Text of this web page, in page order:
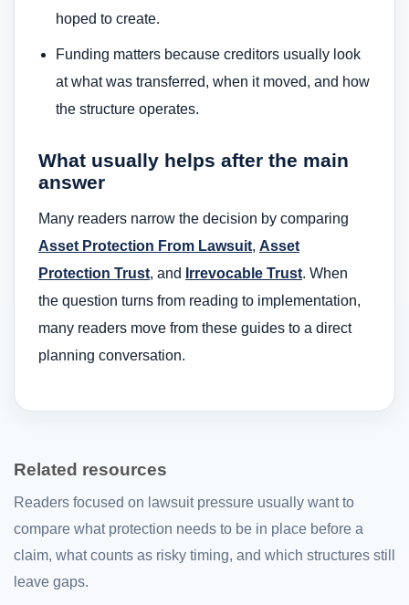
hoped to create.
Funding matters because creditors usually look
at what was transferred, when it moved, and how
the structure operates.
What usually helps after the main
answer
Many readers narrow the decision by comparing
Asset Protection From Lawsuit, Asset
Protection Trust, and Irrevocable Trust. When
the question turns from reading to implementation,
many readers move from these guides to a direct
planning conversation.
Related resources
Readers focused on lawsuit pressure usually want to
compare what protection needs to be in place before a
claim, what counts as risky timing, and which structures still
leave gaps.